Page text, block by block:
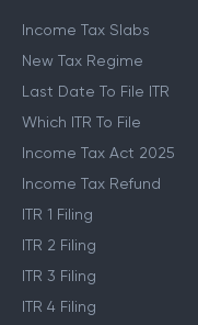
Income Tax Slabs
New Tax Regime
Last Date To File ITR
Which ITR To File
Income Tax Act 2025
Income Tax Refund
ITR 1 Filing
ITR 2 Filing
ITR 3 Filing
ITR 4 Filing